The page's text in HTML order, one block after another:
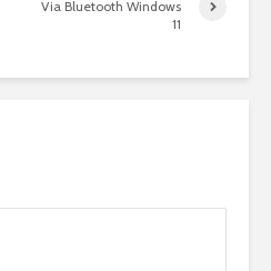
Via Bluetooth Windows
11